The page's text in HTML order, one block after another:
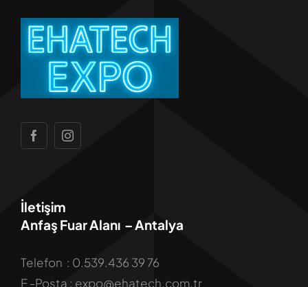
İletişim
Anfaş Fuar Alanı – Antalya
Telefon : 0.539.436 39 76
E -Posta : expo@ehatech.com.tr